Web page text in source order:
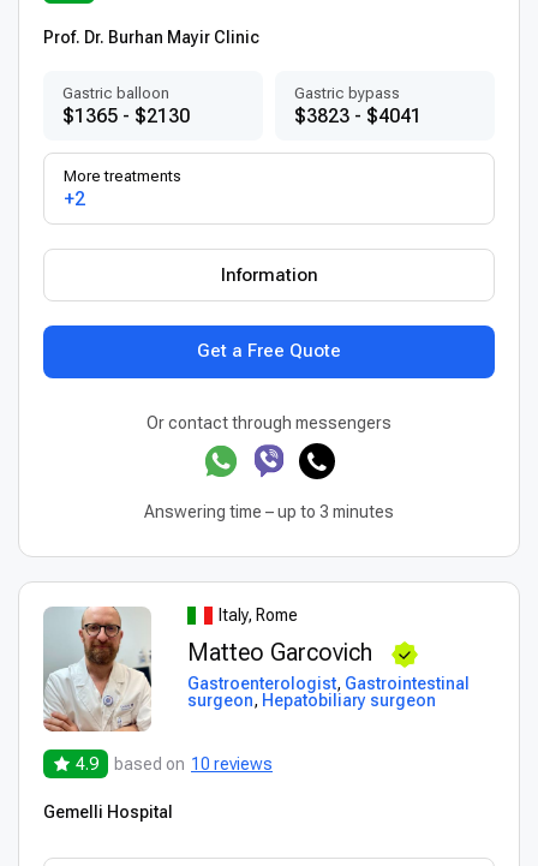
Prof. Dr. Burhan Mayir Clinic
Gastric balloon
$1365 - $2130
Gastric bypass
$3823 - $4041
More treatments
+2
Get a Free Quote
Information
Or contact through messengers
Answering time – up to 3 minutes
Italy, Rome
Matteo Garcovich
Gastroenterologist, Gastrointestinal
surgeon, Hepatobiliary surgeon
4.9 based on 10 reviews
Gemelli Hospital